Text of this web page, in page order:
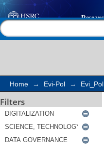
Search
Home → Evi-Pol → Evi_Pol
Filters